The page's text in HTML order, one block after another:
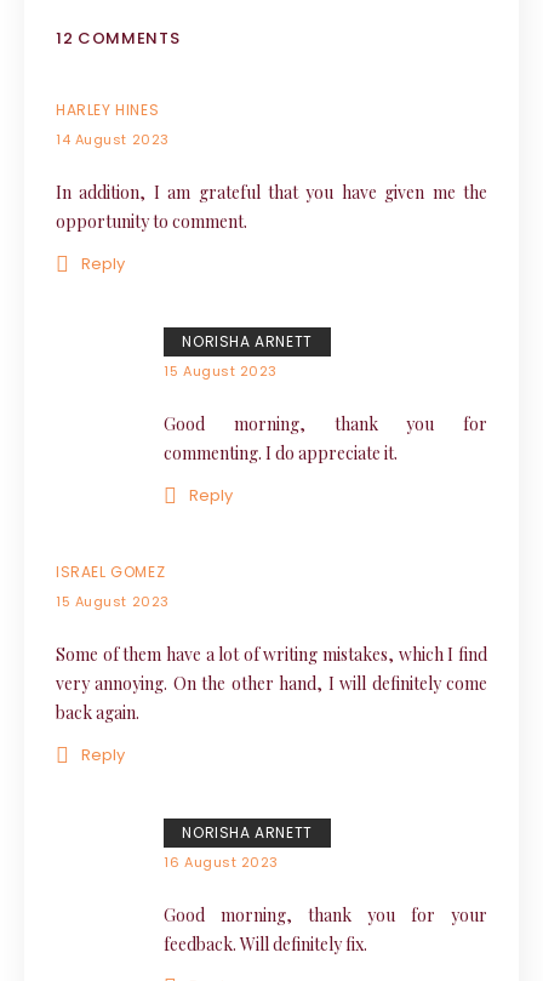
12 COMMENTS
HARLEY HINES
14 August 2023
In addition, I am grateful that you have given me the
opportunity to comment.
Reply
NORISHA ARNETT
15 August 2023
Good morning, thank you for
commenting. I do appreciate it.
Reply
ISRAEL GOMEZ
15 August 2023
Some of them have a lot of writing mistakes, which I find
very annoying. On the other hand, I will definitely come
back again.
Reply
NORISHA ARNETT
16 August 2023
Good morning, thank you for your
feedback. Will definitely fix.